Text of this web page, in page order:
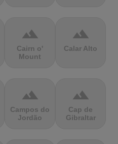
terrain
Cairn o'
Mount
terrain
Calar Alto
terrain
Campos do
Jordão
terrain
Cap de
Gibraltar